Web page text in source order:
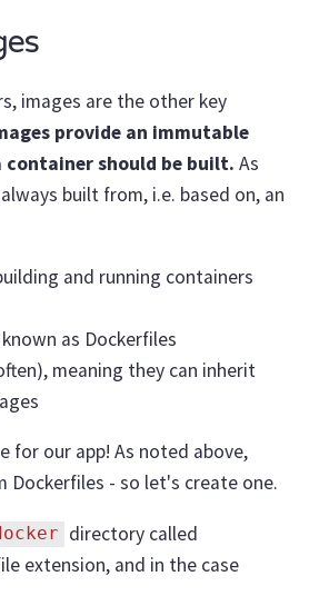
images are the other key
provide an immutable
should be built. As
built from, i.e. based on, an
and running containers
as Dockerfiles
meaning they can inherit
for our app! As noted above,
Dockerfiles - so let's create one.
directory called
extension, and in the case